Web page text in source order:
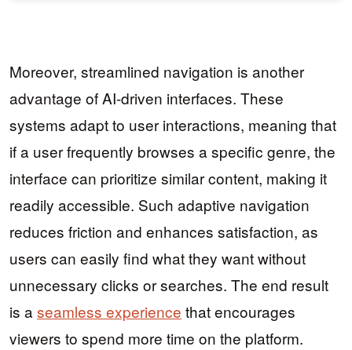
Moreover, streamlined navigation is another
advantage of AI-driven interfaces. These
systems adapt to user interactions, meaning that
if a user frequently browses a specific genre, the
interface can prioritize similar content, making it
readily accessible. Such adaptive navigation
reduces friction and enhances satisfaction, as
users can easily find what they want without
unnecessary clicks or searches. The end result
is a seamless experience that encourages
viewers to spend more time on the platform.